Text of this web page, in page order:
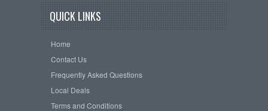
QUICK LINKS
Home
Contact Us
Frequently Asked Questions
Local Deals
Terms and Conditions